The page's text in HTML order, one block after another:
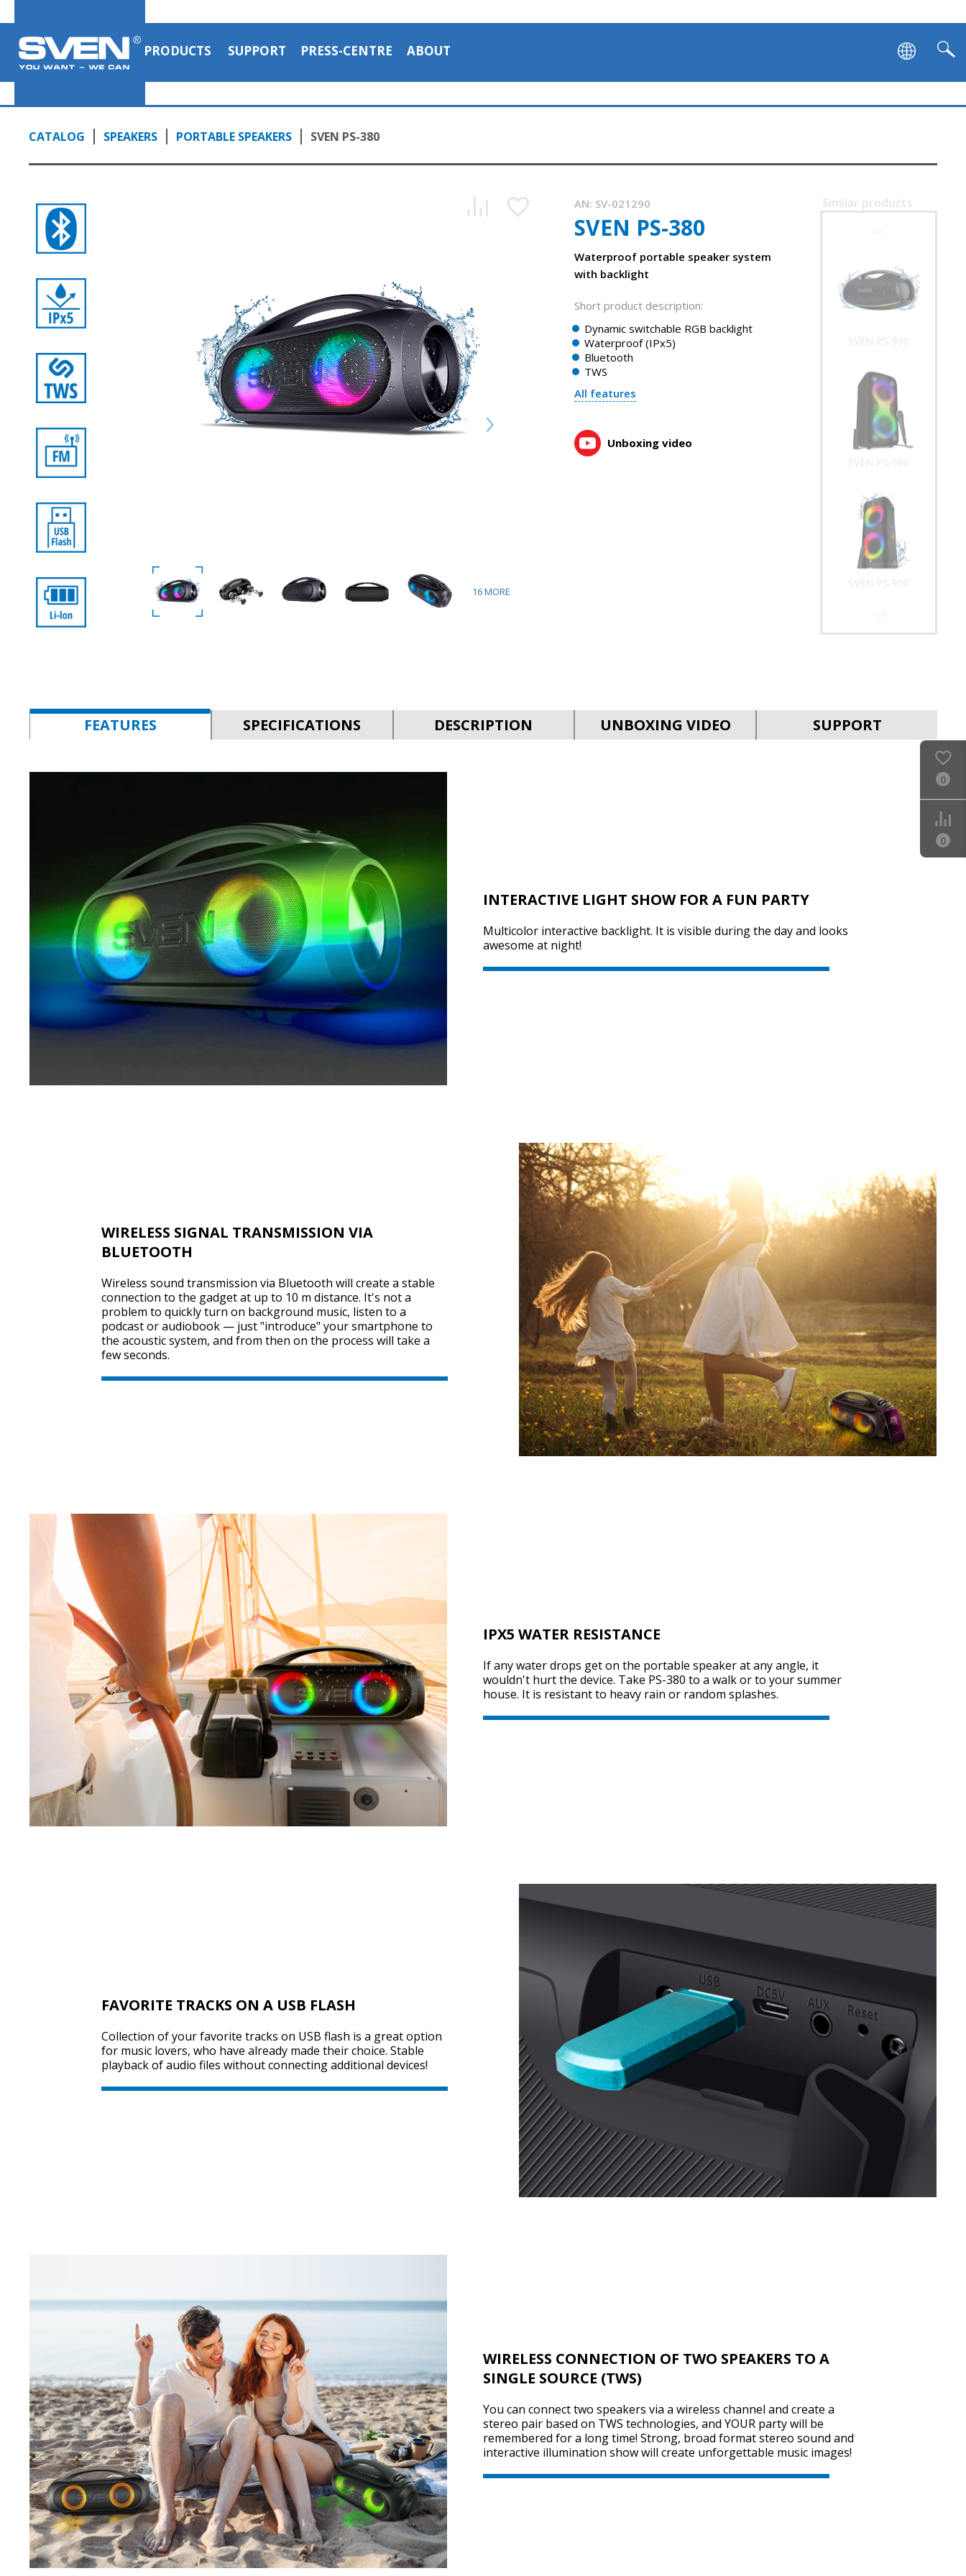
PRODUCTS SUPPORT PRESS-CENTRE ABOUT
CATALOG SPEAKERS PORTABLE SPEAKERS SVEN PS-380
16MORE
AN: SV-021290
SVEN PS-380
Waterproof portable speaker system
with backlight
Short product description:
Dynamic switchable RGB backlight
Waterproof (IPx5)
Bluetooth
TWS
All features
Unboxing video
Similar products
SVEN PS-990
SVEN PS-960
SVEN PS-950
SVEN PS-850
SVEN PS-800
SVEN PS-770
SVEN PS-720
SVEN PS-710
SVEN PS-680
FEATURES SPECIFICATIONS DESCRIPTION UNBOXING VIDEO SUPPORT
INTERACTIVE LIGHT SHOW FOR A FUN PARTY
Multicolor interactive backlight. It is visible during the day and looks
awesome at night!
WIRELESS SIGNAL TRANSMISSION VIA
BLUETOOTH
Wireless sound transmission via Bluetooth will create a stable
connection to the gadget at up to 10 m distance. It's not a
problem to quickly turn on background music, listen to a
podcast or audiobook — just "introduce" your smartphone to
the acoustic system, and from then on the process will take a
few seconds.
IPX5 WATER RESISTANCE
If any water drops get on the portable speaker at any angle, it
wouldn't hurt the device. Take PS-380 to a walk or to your summer
house. It is resistant to heavy rain or random splashes.
FAVORITE TRACKS ON A USB FLASH
Collection of your favorite tracks on USB flash is a great option
for music lovers, who have already made their choice. Stable
playback of audio files without connecting additional devices!
WIRELESS CONNECTION OF TWO SPEAKERS TO A
SINGLE SOURCE (TWS)
You can connect two speakers via a wireless channel and create a
stereo pair based on TWS technologies, and YOUR party will be
remembered for a long time! Strong, broad format stereo sound and
interactive illumination show will create unforgettable music images!
SVEN PS-380 is a portable waterproof (IPx5) acoustic system
0
0